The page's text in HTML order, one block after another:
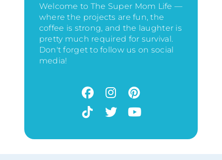
Welcome to The Super Mom Life —
where the projects are fun, the
coffee is strong, and the laughter is
pretty much required for survival.
Don't forget to follow us on social
media!